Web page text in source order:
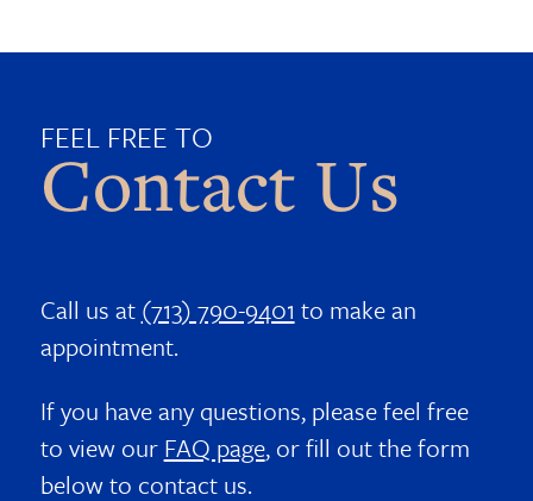
FEEL FREE TO
Contact Us
Call us at (713) 790-9401 to make an
appointment.
If you have any questions, please feel free
to view our FAQ page, or fill out the form
below to contact us.